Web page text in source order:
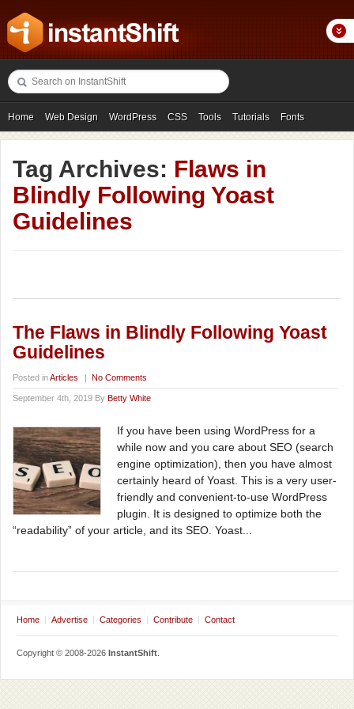
Home Web Design WordPress CSS Tools Tutorials Fonts
Freebies Photography Icons Showcases
Tag Archives: Flaws in
Blindly Following Yoast
Guidelines
The Flaws in Blindly Following Yoast
Guidelines
Posted inArticles | No Comments
September 4th, 2019 By Betty White
If you have been using WordPress for a
while now and you care about SEO (search
engine optimization), then you have almost
certainly heard of Yoast. This is a very user-
friendly and convenient-to-use WordPress
plugin. It is designed to optimize both the
“readability” of your article, and its SEO. Yoast...
Home Advertise Categories Contribute Contact
Copyright © 2008-2026 InstantShift